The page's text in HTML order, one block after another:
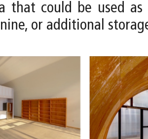
that could be used
or additional